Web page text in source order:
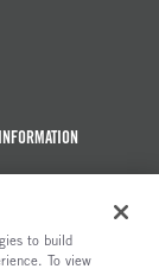
to build
To view